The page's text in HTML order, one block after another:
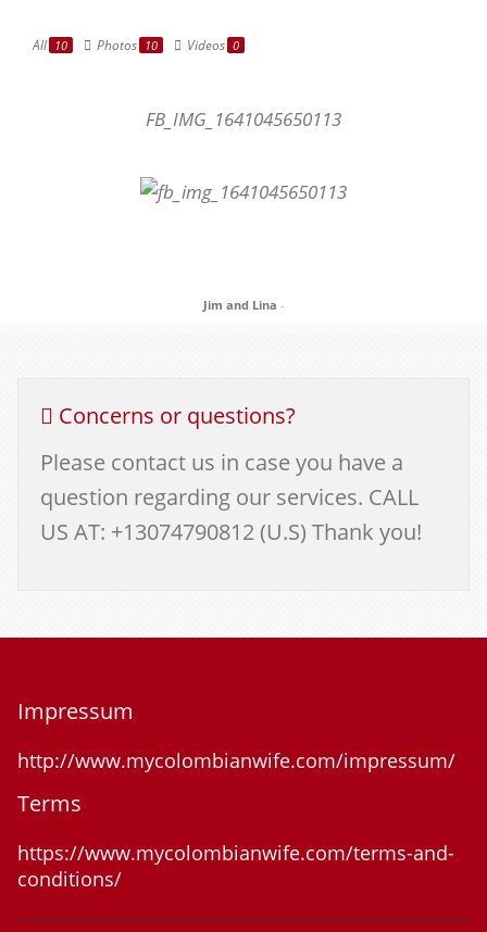
All 10 Photos 10 Videos 0
FB_IMG_1641045650113
Jim and Lina -
Concerns or questions?
Please contact us in case you have a
question regarding our services. CALL
US AT: +13074790812 (U.S) Thank you!
Impressum
http://www.mycolombianwife.com/impressum/
Terms
https://www.mycolombianwife.com/terms-and-
conditions/